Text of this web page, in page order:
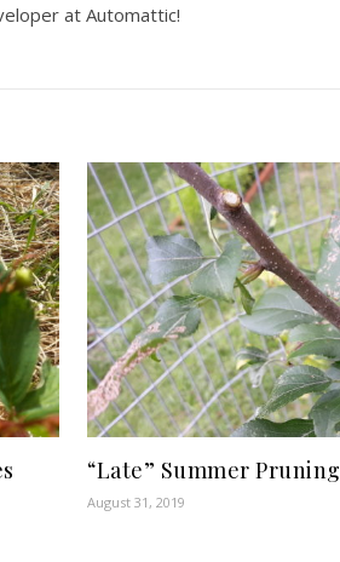
at Automattic!
“Late” Summer Pruning
August 31, 2019